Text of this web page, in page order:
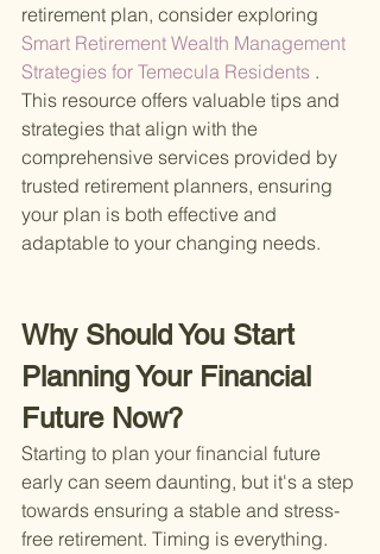
retirement plan, consider exploring
Smart Retirement Wealth Management
Strategies for Temecula Residents .
This resource offers valuable tips and
strategies that align with the
comprehensive services provided by
trusted retirement planners, ensuring
your plan is both effective and
adaptable to your changing needs.
Why Should You Start
Planning Your Financial
Future Now?
Starting to plan your financial future
early can seem daunting, but it's a step
towards ensuring a stable and stress-
free retirement. Timing is everything.